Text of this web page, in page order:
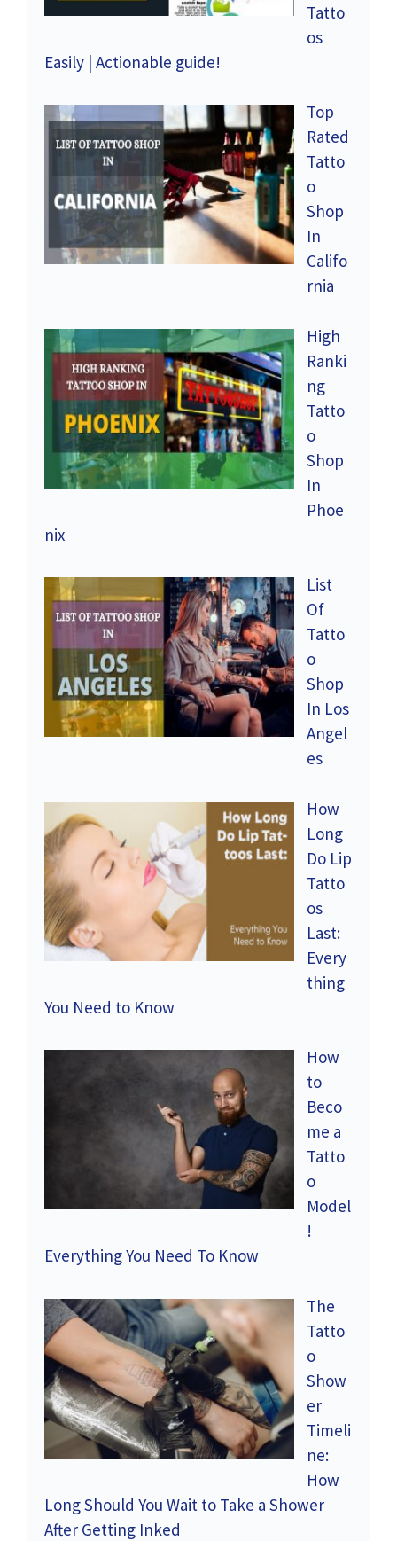
Tatto
os
Easily | Actionable guide!
Top
Rated
Tatto
o
Shop
In
Califo
rnia
High
Ranki
ng
Tatto
o
Shop
In
Phoe
nix
List
Of
Tatto
o
Shop
In Los
Angel
es
How
Long
Do Lip
Tatto
os
Last:
Every
thing
You Need to Know
How
to
Beco
me a
Tatto
o
Model
!
Everything You Need To Know
The
Tatto
o
Show
er
Timeli
ne:
How
Long Should You Wait to Take a Shower
After Getting Inked